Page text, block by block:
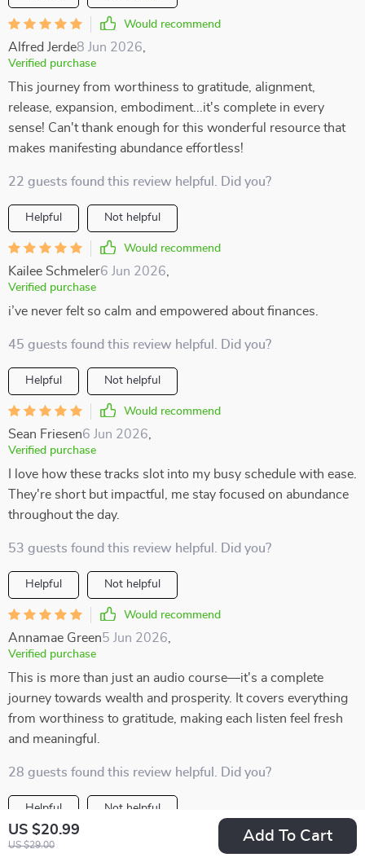
US $20.99
US $29.00
Add To Cart
Would recommend
Alfred Jerde8 Jun 2026
Verified purchase
This journey from worthiness to gratitude, alignment,
release, expansion, embodiment...it's complete in every
sense! Can't thank enough for this wonderful resource that
makes manifesting abundance effortless!
22 guests found this review helpful. Did you?
Helpful Not helpful
Would recommend
Kailee Schmeler6 Jun 2026
Verified purchase
i’ve never felt so calm and empowered about finances.
45 guests found this review helpful. Did you?
Helpful Not helpful
Would recommend
Sean Friesen6 Jun 2026
Verified purchase
I love how these tracks slot into my busy schedule with ease.
They're short but impactful, me stay focused on abundance
throughout the day.
53 guests found this review helpful. Did you?
Helpful Not helpful
Would recommend
Annamae Green5 Jun 2026
Verified purchase
This is more than just an audio course—it's a complete
journey towards wealth and prosperity. It covers everything
from worthiness to gratitude, making each listen feel fresh
and meaningful.
28 guests found this review helpful. Did you?
Helpful Not helpful